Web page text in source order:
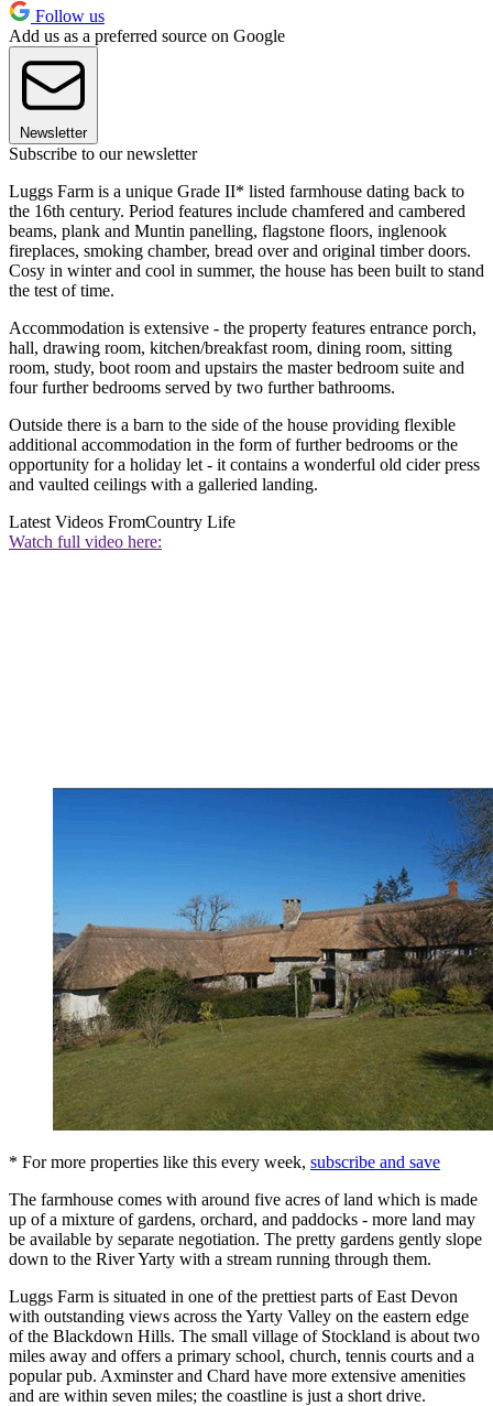
Follow us
Add us as a preferred source on Google
Newsletter
Subscribe to our newsletter
Luggs Farm is a unique Grade II* listed farmhouse dating back to
the 16th century. Period features include chamfered and cambered
beams, plank and Muntin panelling, flagstone floors, inglenook
fireplaces, smoking chamber, bread over and original timber doors.
Cosy in winter and cool in summer, the house has been built to stand
the test of time.
Accommodation is extensive - the property features entrance porch,
hall, drawing room, kitchen/breakfast room, dining room, sitting
room, study, boot room and upstairs the master bedroom suite and
four further bedrooms served by two further bathrooms.
Outside there is a barn to the side of the house providing flexible
additional accommodation in the form of further bedrooms or the
opportunity for a holiday let - it contains a wonderful old cider press
and vaulted ceilings with a galleried landing.
Latest Videos FromCountry Life
Watch full video here:
* For more properties like this every week, subscribe and save
The farmhouse comes with around five acres of land which is made
up of a mixture of gardens, orchard, and paddocks - more land may
be available by separate negotiation. The pretty gardens gently slope
down to the River Yarty with a stream running through them.
Luggs Farm is situated in one of the prettiest parts of East Devon
with outstanding views across the Yarty Valley on the eastern edge
of the Blackdown Hills. The small village of Stockland is about two
miles away and offers a primary school, church, tennis courts and a
popular pub. Axminster and Chard have more extensive amenities
and are within seven miles; the coastline is just a short drive.